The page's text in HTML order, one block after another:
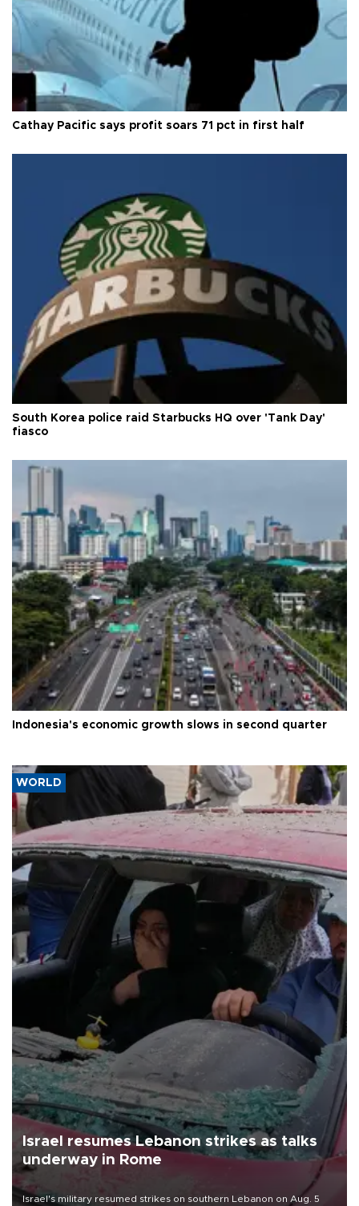
Cathay Pacific says profit soars 71 pct in first half
South Korea police raid Starbucks HQ over 'Tank Day'
fiasco
Indonesia's economic growth slows in second quarter
WORLD
Israel resumes Lebanon strikes as talks
underway in Rome
Israel's military resumed strikes on southern Lebanon on Aug. 5